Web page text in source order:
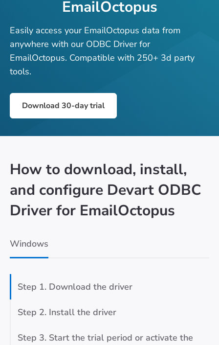
EmailOctopus
Easily access your EmailOctopus data from
anywhere with our ODBC Driver for
EmailOctopus. Compatible with 250+ 3d party
tools.
Download 30-day trial
How to download, install,
and configure Devart ODBC
Driver for EmailOctopus
Windows
Step 1. Download the driver
Step 2. Install the driver
Step 3. Start the trial period or activate the